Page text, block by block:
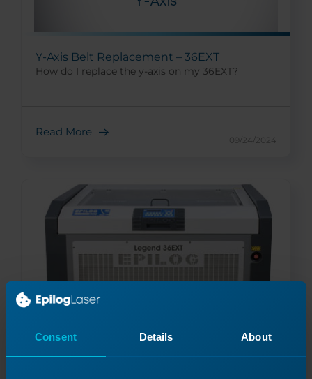
Consent Details About
Y-Axis Belt Replacement – 36EXT
How do I replace the y-axis on my 36EXT?
Read More
09/24/2024